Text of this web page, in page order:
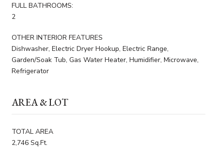
FULL BATHROOMS:
2
OTHER INTERIOR FEATURES
Dishwasher, Electric Dryer Hookup, Electric Range,
Garden/Soak Tub, Gas Water Heater, Humidifier, Microwave,
Refrigerator
AREA & LOT
TOTAL AREA
2,746 Sq.Ft.